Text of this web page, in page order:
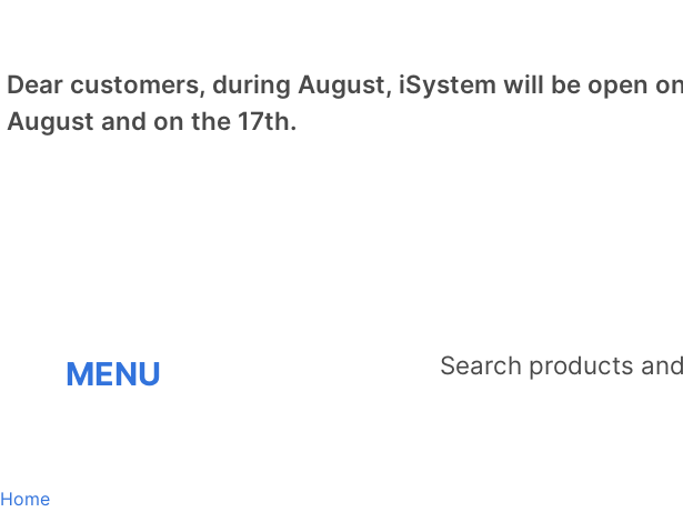
Dear customers, during August, iSystem will be open
August and on the 17th.
MENU
Home